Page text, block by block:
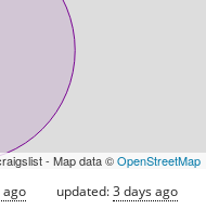
- Map data ©OpenStreetMap
ago updated:3 days ago